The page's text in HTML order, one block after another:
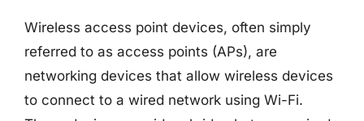
Wireless access point devices, often simply
referred to as access points (APs), are
networking devices that allow wireless devices
to connect to a wired network using Wi-Fi.